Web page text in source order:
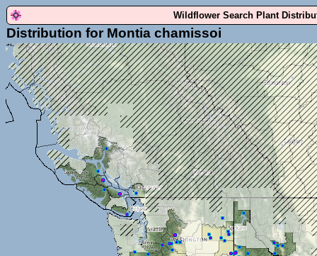
Wildflower Search Plant
Distribution for Montia chamissoi